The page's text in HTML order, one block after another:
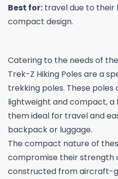
Best for: travel due to their
compact design.
Catering to the needs of
Trek-Z Hiking Poles are a
trekking poles. These
lightweight and compact,
them ideal for travel and
backpack or luggage.
The compact nature of
compromise their strength
constructed from aircraft-